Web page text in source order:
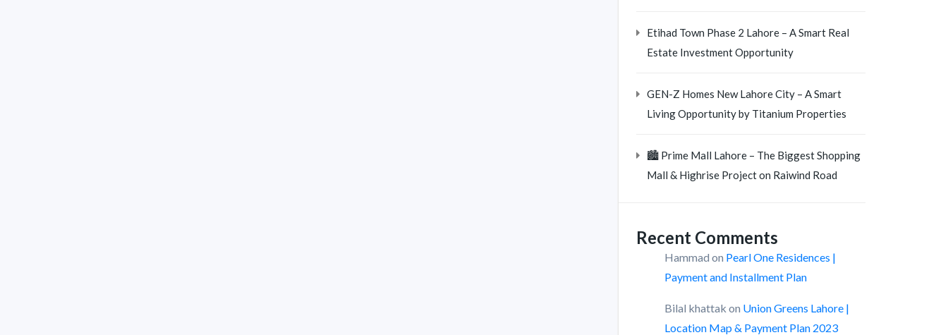
Etihad Town Phase 2 Lahore – A Smart Real
Estate Investment Opportunity
GEN-Z Homes New Lahore City – A Smart
Living Opportunity by Titanium Properties
🏙️ Prime Mall Lahore – The Biggest Shopping
Mall & Highrise Project on Raiwind Road
Recent Comments
Hammad on Pearl One Residences |
Payment and Installment Plan
Bilal khattak on Union Greens Lahore |
Location Map & Payment Plan 2023